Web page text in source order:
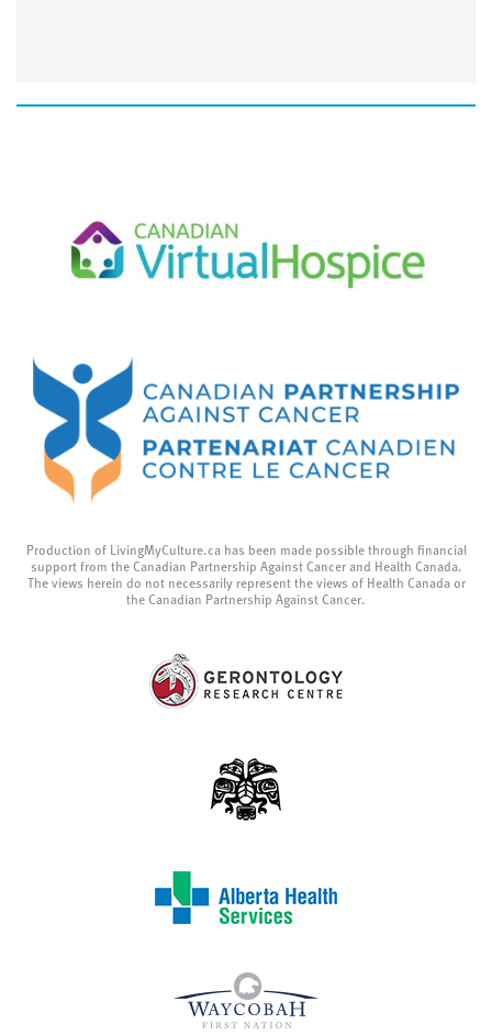
Production of LivingMyCulture.ca has been made possible through financial
support from the Canadian Partnership Against Cancer and Health Canada.
The views herein do not necessarily represent the views of Health Canada or
the Canadian Partnership Against Cancer.